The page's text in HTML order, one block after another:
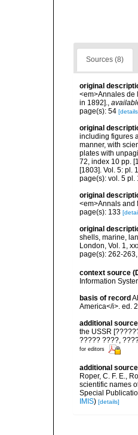
Sources (8)
original
<em>Annales de
in 1892].,
page(s): 54
original
including figures
manner, with
plates with
72, index 10 pp.
[1803]. Vol. 5: pl.
page(s): vol. 5 pl.
original
<em>Annals and
page(s): 133
original
shells, marine,
London, Vol. 1,
page(s): 262-
context source
Information
basis of record
America</i>. ed.
additional source
the USSR
????? ????,
for editors
additional source
Roper, C. F. E.,
scientific names
Special
IMIS) [details]